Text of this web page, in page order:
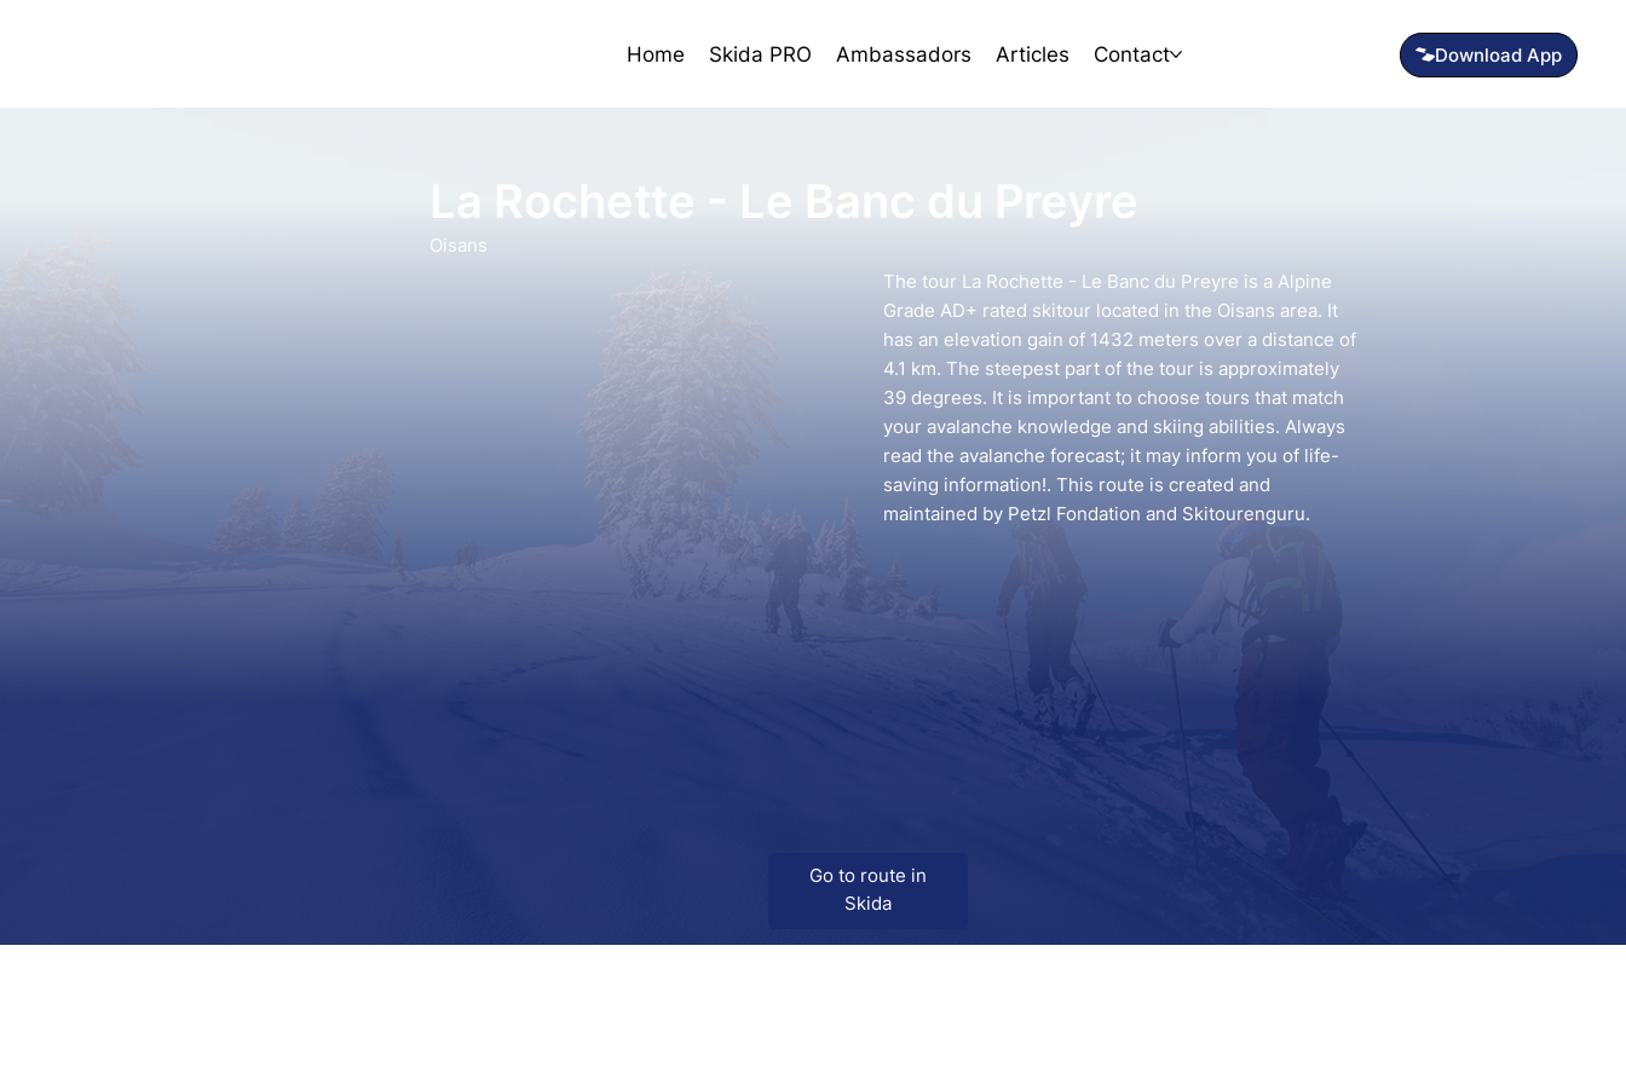
Home Skida PRO Ambassadors Articles Contact Download App
La Rochette - Le Banc du Preyre
Oisans
Go to route in
Skida
The tour La Rochette - Le Banc du Preyre is a Alpine
Grade AD+ rated skitour located in the Oisans area. It
has an elevation gain of 1432 meters over a distance of
4.1 km. The steepest part of the tour is approximately
39 degrees. It is important to choose tours that match
your avalanche knowledge and skiing abilities. Always
read the avalanche forecast; it may inform you of life-
saving information!. This route is created and
maintained by Petzl Fondation and Skitourenguru.